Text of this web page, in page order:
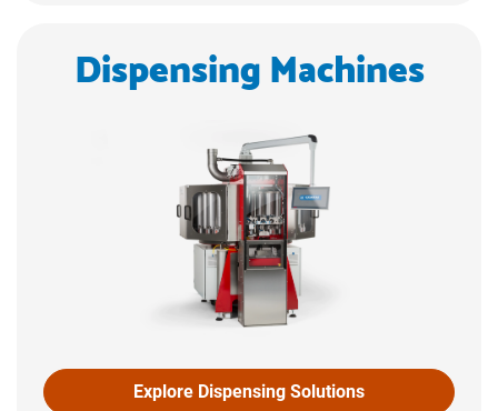
Dispensing Machines
Explore Dispensing Solutions